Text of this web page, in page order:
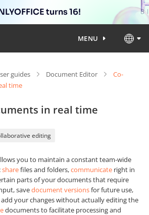
turns 16!
MENU
guides Document Editor
Co-
time
in real time
editing
you to maintain a constant team-wide
sharefiles and folders,communicate right in
parts of your documents that require
savedocument versionsfor future use,
your changes without actually editing the
documents to facilitate processing and